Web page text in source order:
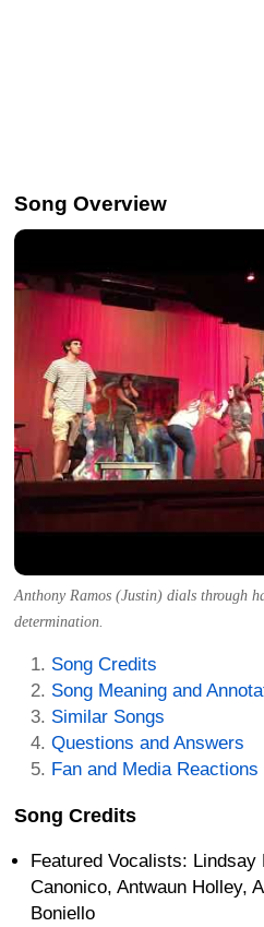
Song Overview
Anthony Ramos (Justin) dials through
determination.
Song Credits
Song Meaning and
Similar Songs
Questions and Answers
Fan and Media Reactions
Song Credits
Featured Vocalists: Lindsay
Canonico, Antwaun Holley,
Boniello